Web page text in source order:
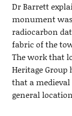
Dr Barrett
monument
radiocarbon
fabric of the
The work that
Heritage Group
that a
general